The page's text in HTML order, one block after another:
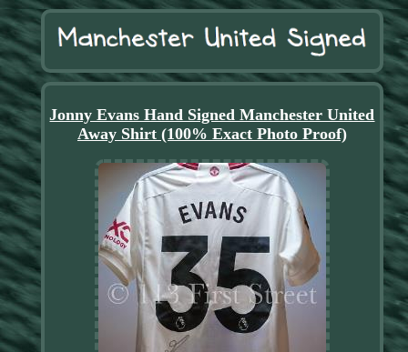
Jonny Evans Hand Signed Manchester United
Away Shirt (100% Exact Photo Proof)